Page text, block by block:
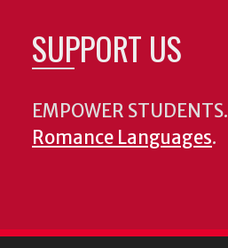
SUPPORT US
EMPOWER STUDENTS.
Romance Languages.